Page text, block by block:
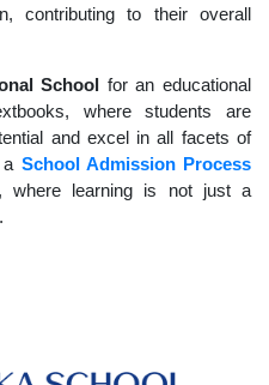
contributing to their overall
School for an educational
where students are
and excel in all facets of
School Admission Process
where learning is not just a